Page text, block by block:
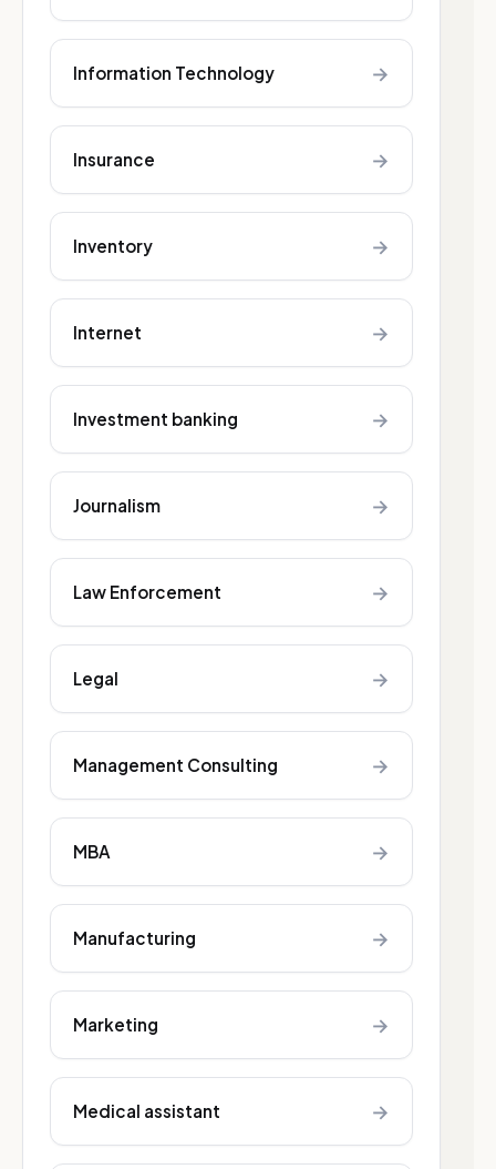
Information Technology →
Insurance →
Inventory →
Internet →
Investment banking →
Journalism →
Law Enforcement →
Legal →
Management Consulting →
MBA →
Manufacturing →
Marketing →
Medical assistant →